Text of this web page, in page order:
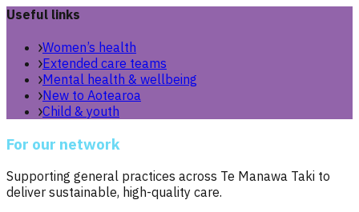
Useful links
Women’s health
Extended care teams
Mental health & wellbeing
New to Aotearoa
Child & youth
For our network
Supporting general practices across Te Manawa Taki to
deliver sustainable, high-quality care.